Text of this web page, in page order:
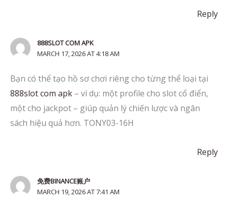
Reply
888SLOT COM APK
MARCH 17, 2026 AT 4:18 AM
Bạn có thể tạo hồ sơ chơi riêng cho từng thể loại tại
888slot com apk – ví dụ: một profile cho slot cổ điển,
một cho jackpot – giúp quản lý chiến lược và ngân
sách hiệu quả hơn. TONY03-16H
Reply
免费BINANCE账户
MARCH 19, 2026 AT 7:41 AM